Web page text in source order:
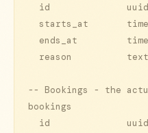
id
starts_at
ends_at
  reason          text
-- Bookings - the
bookings
id